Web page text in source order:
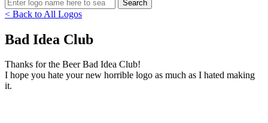
< Back to All Logos
Bad Idea Club
Thanks for the Beer Bad Idea Club!
I hope you hate your new horrible logo as much as I hated making
it.